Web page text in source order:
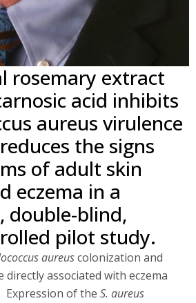
rosemary extract
acid inhibits
aureus virulence
the signs
of adult skin
eczema in a
double-blind,
pilot study.
aureuscolonization and
associated with eczema
Expression of the S. aureus